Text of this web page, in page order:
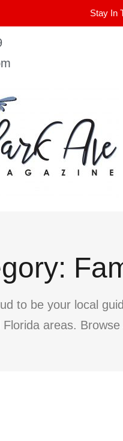
to be your local
areas. Browse
Stay In